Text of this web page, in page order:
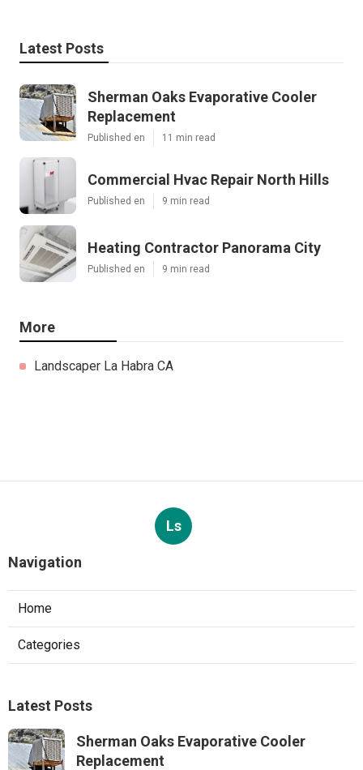
Latest Posts
Sherman Oaks Evaporative Cooler
Replacement
Published en 11 min read
Commercial Hvac Repair North Hills
Published en 9 min read
Heating Contractor Panorama City
Published en 9 min read
More
Landscaper La Habra CA
Ls
Navigation
Home
Categories
Latest Posts
Sherman Oaks Evaporative Cooler
Replacement